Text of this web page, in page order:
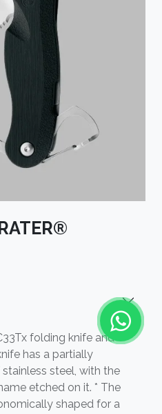
folding knife and
has a partially
steel, with the
etched on it. * The
shaped for a